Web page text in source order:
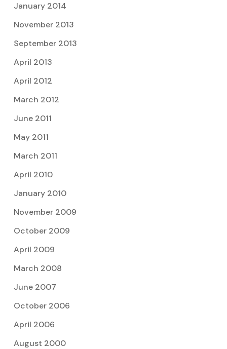
January 2014
November 2013
September 2013
April 2013
April 2012
March 2012
June 2011
May 2011
March 2011
April 2010
January 2010
November 2009
October 2009
April 2009
March 2008
June 2007
October 2006
April 2006
August 2000